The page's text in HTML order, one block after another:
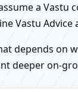
a Vastu
Vastu Advice
depends on
deeper on-